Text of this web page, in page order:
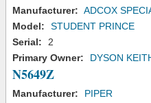
Manufacturer: ADCOX
Model:
STUDENT PRINCE
Serial:
2
Primary Owner:
DYSON
N5649Z
Manufacturer:
PIPER